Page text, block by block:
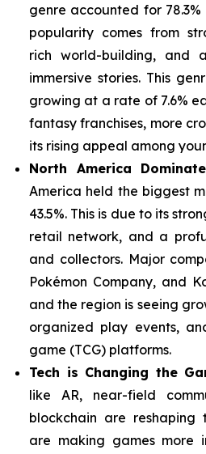
genre accounted for
popularity comes from
rich world-building, and
immersive stories. This
growing at a rate of 7.6%
fantasy franchises, more
its rising appeal among
North America
America held the biggest
43.5%. This is due to its
retail network, and a
and collectors. Major
Pokémon Company, and
and the region is seeing
organized play events,
game (TCG) platforms.
Tech is Changing the
like AR, near-field
blockchain are reshaping
are making games more